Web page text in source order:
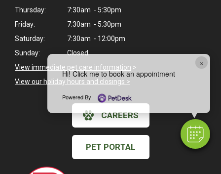
×
Hi! Click me to book an appointment
Powered By
Thursday:
7:30am - 5:30pm
Friday:
7:30am - 5:30pm
Saturday:
7:30am - 12:00pm
Sunday:
Closed
View immediate pet care information >
View our holiday hours and closings >
CAREERS
PET PORTAL